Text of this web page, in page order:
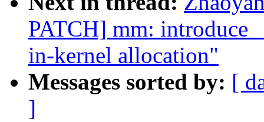
PATCH] mm: introduce
in-kernel allocation"
Messages sorted by: [
]